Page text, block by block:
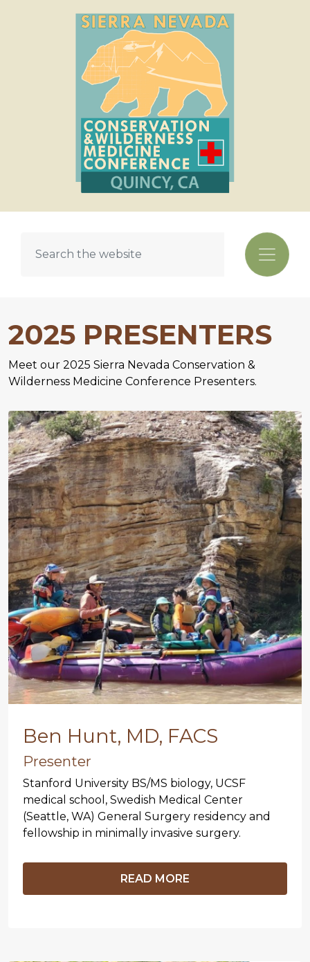
2025 PRESENTERS
Meet our 2025 Sierra Nevada Conservation &
Wilderness Medicine Conference Presenters.
Ben Hunt, MD, FACS
Presenter
Stanford University BS/MS biology, UCSF
medical school, Swedish Medical Center
(Seattle, WA) General Surgery residency and
fellowship in minimally invasive surgery.
READ MORE